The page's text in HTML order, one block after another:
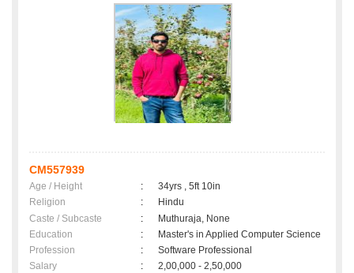
CM557939
Age / Height :
34yrs , 5ft 10in
Religion
:
Hindu
Caste / Subcaste
:
Muthuraja, None
Education
:
Master's in Applied Computer Science
Profession
:
Software Professional
Salary
:
2,00,000 - 2,50,000